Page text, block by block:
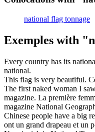
national flag tonnage
Exemples with
Every country has its
national.
This flag is very beautiful.
The first naked woman I
magazine. La première
magazine National
Chinese people have a big
ont un grand drapeau et un